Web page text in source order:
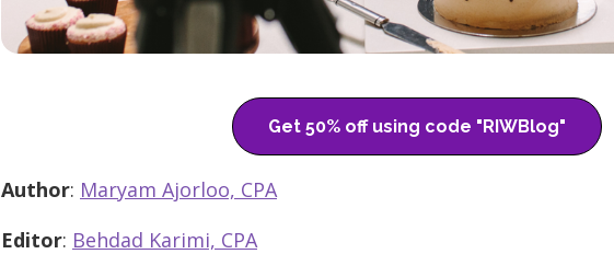
Get 50% off using code "RIWBlog"
Author: Maryam Ajorloo, CPA
Editor: Behdad Karimi, CPA